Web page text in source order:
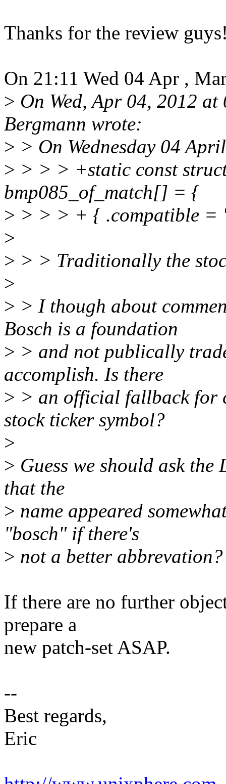
Thanks for the review
On 21:11 Wed 04 Apr ,
> On Wed, Apr 04, 2012
Bergmann wrote:
> > On Wednesday 04
> > > > +static const
bmp085_of_match[] = {
> > > > + { .compatible =
>
> > > Traditionally the
>
> > I though about
Bosch is a foundation
> > and not publically
accomplish. Is there
> > an official fallback for
stock ticker symbol?
>
> Guess we should ask
that the
> name appeared
"bosch" if there's
> not a better abbrevation?
If there are no further
prepare a
new patch-set ASAP.
--
Best regards,
Eric